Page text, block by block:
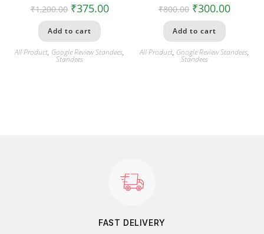
₹1,200.00 ₹375.00
Add to cart
All Product, Google Review Standees,
Standees
₹800.00 ₹300.00
Add to cart
All Product, Google Review Standees,
Standees
FAST DELIVERY